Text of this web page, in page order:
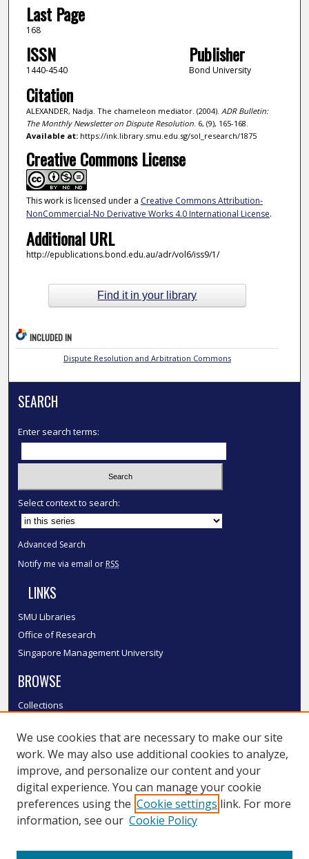
Last Page
168
ISSN
1440-4540
Publisher
Bond University
Citation
ALEXANDER, Nadja. The chameleon mediator. (2004). ADR Bulletin:
The Monthly Newsletter on Dispute Resolution. 6, (9), 165-168.
Available at:https://ink.library.smu.edu.sg/sol_research/1875
Creative Commons License
This work is licensed under a Creative Commons Attribution-
NonCommercial-No Derivative Works 4.0 International License.
Additional URL
http://epublications.bond.edu.au/adr/vol6/iss9/1/
Find it in your library
INCLUDED IN
Dispute Resolution and Arbitration Commons
SEARCH
Enter search terms:
Select context to search:
Advanced Search
Notify me via email or RSS
LINKS
SMU Libraries
Office of Research
Singapore Management University
BROWSE
Collections
Authors
SMU Authors
SMU Research Areas
LINKS
We use cookies that are necessary to make our site
work. We may also use additional cookies to analyze,
improve, and personalize our content and your
digital experience. You can manage your cookie
preferences using the Cookie settings link. For more
information, see our Cookie Policy